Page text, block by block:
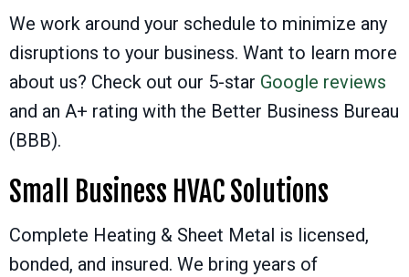
We work around your schedule to minimize any
disruptions to your business. Want to learn more
about us? Check out our 5-star Google reviews
and an A+ rating with the Better Business Bureau
(BBB).
Small Business HVAC Solutions
Complete Heating & Sheet Metal is licensed,
bonded, and insured. We bring years of